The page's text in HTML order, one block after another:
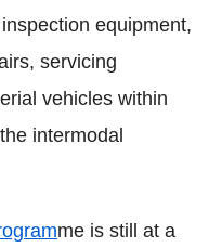
equipment,
servicing
vehicles within
intermodal
me is still at a